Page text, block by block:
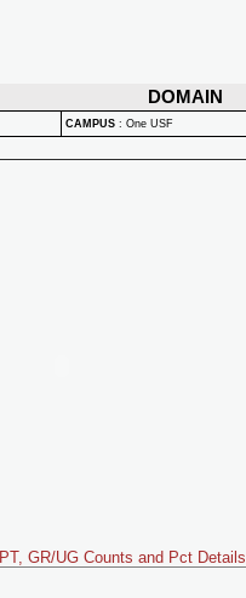
DOMAIN
CAMPUS : One USF
GR/UG Counts and Pct Details